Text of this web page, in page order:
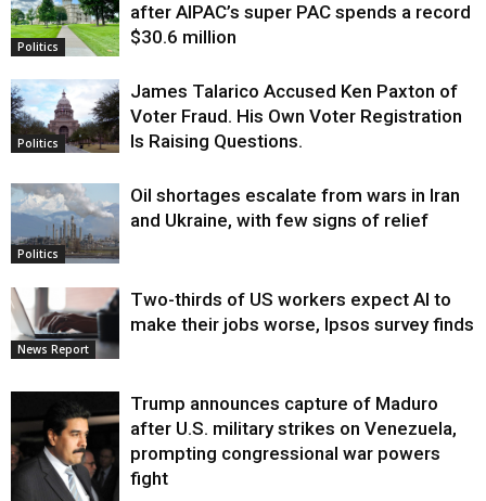
Politics
after AIPAC’s super PAC spends a record
$30.6 million
Politics
James Talarico Accused Ken Paxton of
Voter Fraud. His Own Voter Registration
Is Raising Questions.
Politics
Oil shortages escalate from wars in Iran
and Ukraine, with few signs of relief
News Report
Two-thirds of US workers expect AI to
make their jobs worse, Ipsos survey finds
Trump announces capture of Maduro
after U.S. military strikes on Venezuela,
prompting congressional war powers
fight